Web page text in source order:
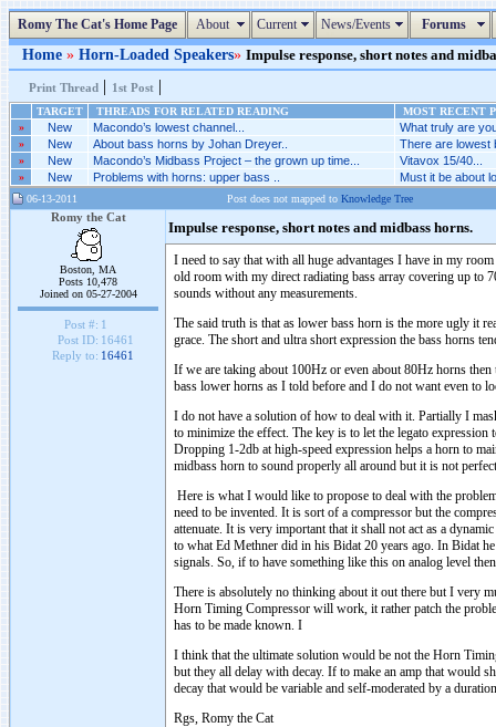
Romy The Cat's Home Page About Current News/Events Forums
Home » Horn-Loaded Speakers» Impulse response, short notes and
Print Thread | 1st Post |
TARGET THREADS FOR RELATED READING
MOST RECENT
»
New Macondo’s lowest channel... What truly are
» New About bass horns by Johan Dreyer.. There are lowest
» New Macondo’s Midbass Project – the grown up time... Vitavox 15/40...
» New Problems with horns: upper bass .. Must it be about
06-13-2011 Post does not mapped to Knowledge Tree
Romy the Cat
Boston, MA
Posts 10,478
Joined on 05-27-2004
Post #: 1
Post ID: 16461
Reply to: 16461
Impulse response, short notes and midbass horns.
I need to say that with all huge advantages I have in my
old room with my direct radiating bass array covering up to
sounds without any measurements.
The said truth is that as lower bass horn is the more ugly it
grace. The short and ultra short expression the bass horns
If we are taking about 100Hz or even about 80Hz horns
bass lower horns as I told before and I do not want even to
I do not have a solution of how to deal with it. Partially I
to minimize the effect. The key is to let the legato
Dropping 1-2db at high-speed expression helps a horn to
midbass horn to sound properly all around but it is not
Here is what I would like to propose to deal with the
need to be invented. It is sort of a compressor but the
attenuate. It is very important that it shall not act as a
to what Ed Methner did in his Bidat 20 years ago. In Bidat
signals. So, if to have something like this on analog level
There is absolutely no thinking about it out there but I very
Horn Timing Compressor will work, it rather patch the
has to be made known. I
I think that the ultimate solution would be not the Horn
but they all delay with decay. If to make an amp that would
decay that would be variable and self-moderated by a
Rgs, Romy the Cat